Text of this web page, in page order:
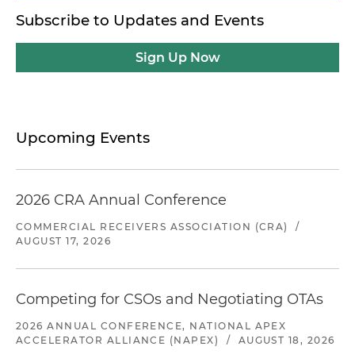
Subscribe to Updates and Events
Sign Up Now
Upcoming Events
2026 CRA Annual Conference
COMMERCIAL RECEIVERS ASSOCIATION (CRA)
/
AUGUST 17, 2026
Competing for CSOs and Negotiating OTAs
2026 ANNUAL CONFERENCE, NATIONAL APEX
ACCELERATOR ALLIANCE (NAPEX)
/ AUGUST 18, 2026